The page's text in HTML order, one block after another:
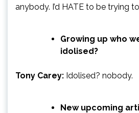
anybody. I’d HATE to be trying
Growing up who
idolised?
Tony Carey: Idolised? nobody.
New upcoming